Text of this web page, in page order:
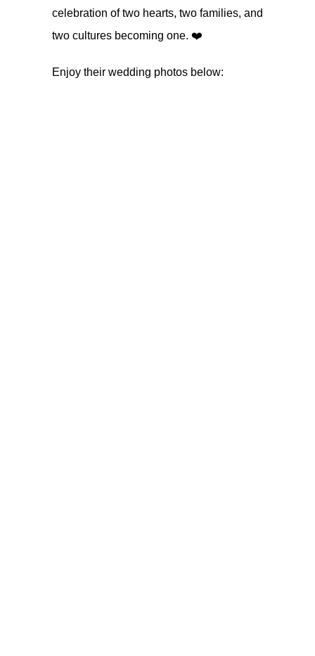
celebration of two hearts, two families, and
two cultures becoming one. ❤️
Enjoy their wedding photos below: